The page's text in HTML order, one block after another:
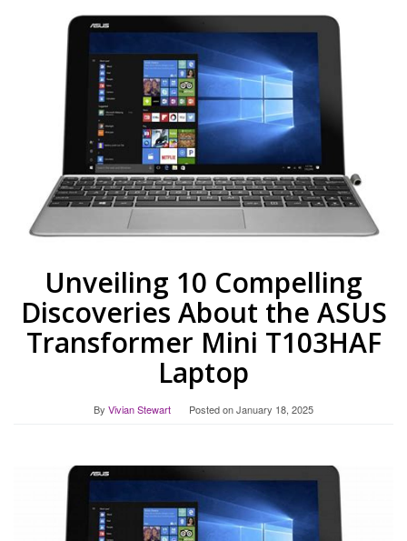
Unveiling 10 Compelling
Discoveries About the ASUS
Transformer Mini T103HAF
Laptop
By Vivian Stewart Posted onJanuary 18, 2025